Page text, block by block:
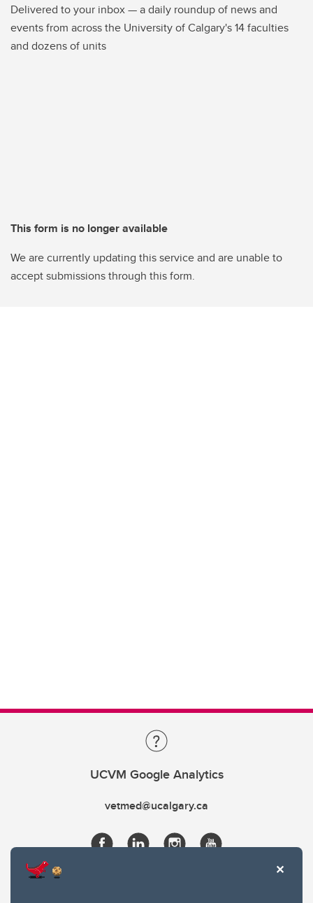
Delivered to your inbox — a daily roundup of news and
events from across the University of Calgary's 14 faculties
and dozens of units
This form is no longer available
We are currently updating this service and are unable to
accept submissions through this form.
UCVM Google Analytics
vetmed@ucalgary.ca